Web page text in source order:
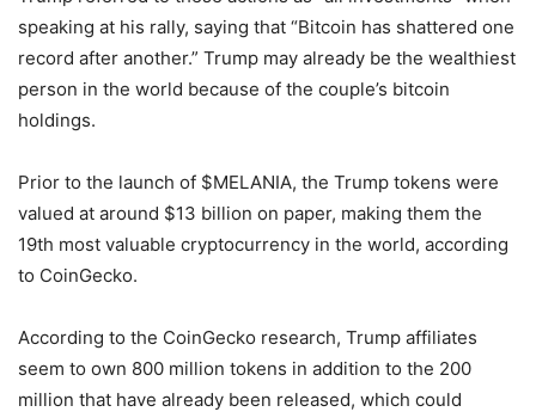
speaking at his rally, saying that “Bitcoin has shattered one
record after another.” Trump may already be the wealthiest
person in the world because of the couple’s bitcoin
holdings.
Prior to the launch of $MELANIA, the Trump tokens were
valued at around $13 billion on paper, making them the
19th most valuable cryptocurrency in the world, according
to CoinGecko.
According to the CoinGecko research, Trump affiliates
seem to own 800 million tokens in addition to the 200
million that have already been released, which could